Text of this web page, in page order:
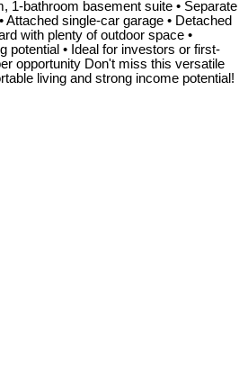
1-bathroom basement suite • Separate
Attached single-car garage • Detached
with plenty of outdoor space •
potential • Ideal for investors or first-
opportunity Don't miss this versatile
living and strong income potential!